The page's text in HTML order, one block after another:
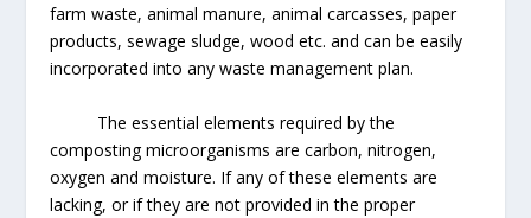
farm waste, animal manure, animal carcasses, paper
products, sewage sludge, wood etc. and can be easily
incorporated into any waste management plan.
The essential elements required by the
composting microorganisms are carbon, nitrogen,
oxygen and moisture. If any of these elements are
lacking, or if they are not provided in the proper